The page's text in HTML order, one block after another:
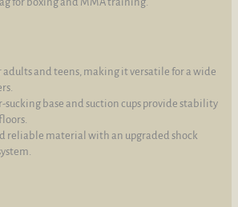
adults and teens, making it versatile for a wide
sucking base and suction cups provide stability
reliable material with an upgraded shock